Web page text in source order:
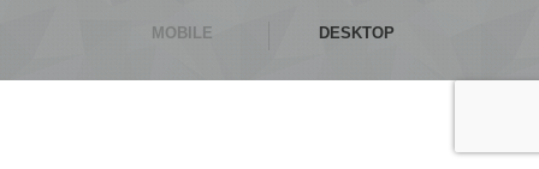
MOBILE DESKTOP